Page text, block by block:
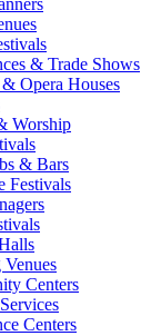
& Trade Shows
Opera Houses
Worship
& Bars
Festivals
Centers
Centers